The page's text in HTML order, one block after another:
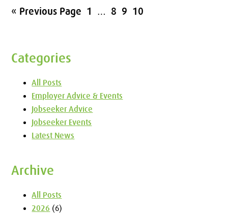
« Previous Page 1 … 8 9 10
Categories
All Posts
Employer Advice & Events
Jobseeker Advice
Jobseeker Events
Latest News
Archive
All Posts
2026 (6)